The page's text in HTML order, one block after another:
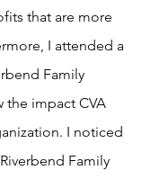
that are more
I attended a
Family
the impact CVA
I noticed
Family